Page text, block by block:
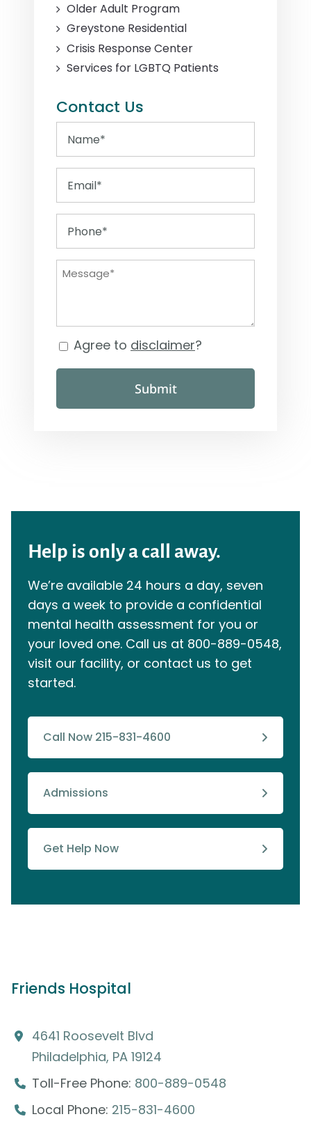
Older Adult Program
Greystone Residential
Crisis Response Center
Services for LGBTQ Patients
Contact Us
Message
Consent
Agree to disclaimer?
Submit
Help is only a call away.
We’re available 24 hours a day, seven
days a week to provide a confidential
mental health assessment for you or
your loved one. Call us at 800-889-0548,
visit our facility, or contact us to get
started.
Call Now 215-831-4600
Admissions
Get Help Now
Friends Hospital
4641 Roosevelt Blvd
Philadelphia, PA 19124
Toll-Free Phone: 800-889-0548
Local Phone: 215-831-4600